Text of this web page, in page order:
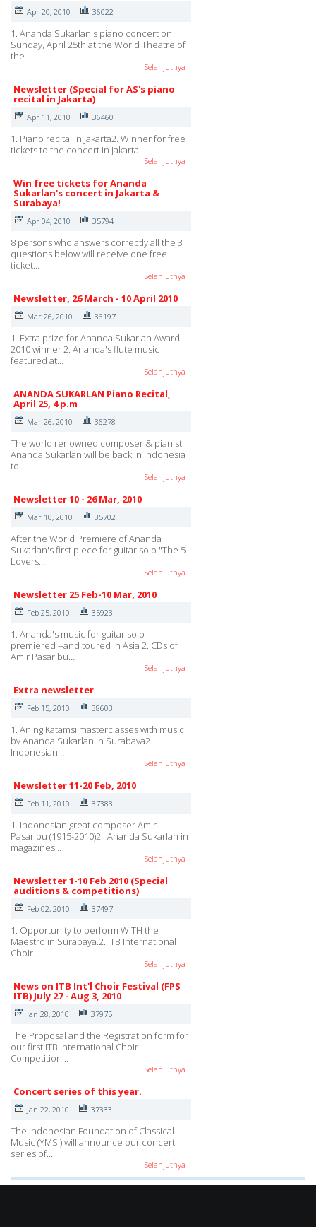
Apr 20, 2010 36022
1. Ananda Sukarlan's piano concert on
Sunday, April 25th at the World Theatre of
the…
Selanjutnya
Newsletter (Special for AS's piano
recital in Jakarta)
Apr 11, 2010 36460
1. Piano recital in Jakarta2. Winner for free
tickets to the concert in Jakarta
Selanjutnya
Win free tickets for Ananda
Sukarlan's concert in Jakarta &
Surabaya!
Apr 04, 2010 35794
8 persons who answers correctly all the 3
questions below will receive one free
ticket…
Selanjutnya
Newsletter, 26 March - 10 April 2010
Mar 26, 2010 36197
1. Extra prize for Ananda Sukarlan Award
2010 winner 2. Ananda's flute music
featured at…
Selanjutnya
ANANDA SUKARLAN Piano Recital,
April 25, 4 p.m
Mar 26, 2010 36278
The world renowned composer & pianist
Ananda Sukarlan will be back in Indonesia
to…
Selanjutnya
Newsletter 10 - 26 Mar, 2010
Mar 10, 2010 35702
After the World Premiere of Ananda
Sukarlan's first piece for guitar solo "The 5
Lovers…
Selanjutnya
Newsletter 25 Feb-10 Mar, 2010
Feb 25, 2010 35923
1. Ananda's music for guitar solo
premiered --and toured in Asia 2. CDs of
Amir Pasaribu…
Selanjutnya
Extra newsletter
Feb 15, 2010 38603
1. Aning Katamsi masterclasses with music
by Ananda Sukarlan in Surabaya2.
Indonesian…
Selanjutnya
Newsletter 11-20 Feb, 2010
Feb 11, 2010 37383
1. Indonesian great composer Amir
Pasaribu (1915-2010)2.. Ananda Sukarlan in
magazines…
Selanjutnya
Newsletter 1-10 Feb 2010 (Special
auditions & competitions)
Feb 02, 2010 37497
1. Opportunity to perform WITH the
Maestro in Surabaya.2. ITB International
Choir…
Selanjutnya
News on ITB Int'l Choir Festival (FPS
ITB) July 27 - Aug 3, 2010
Jan 28, 2010 37975
The Proposal and the Registration form for
our first ITB International Choir
Competition…
Selanjutnya
Concert series of this year.
Jan 22, 2010 37333
The Indonesian Foundation of Classical
Music (YMSI) will announce our concert
series of…
Selanjutnya